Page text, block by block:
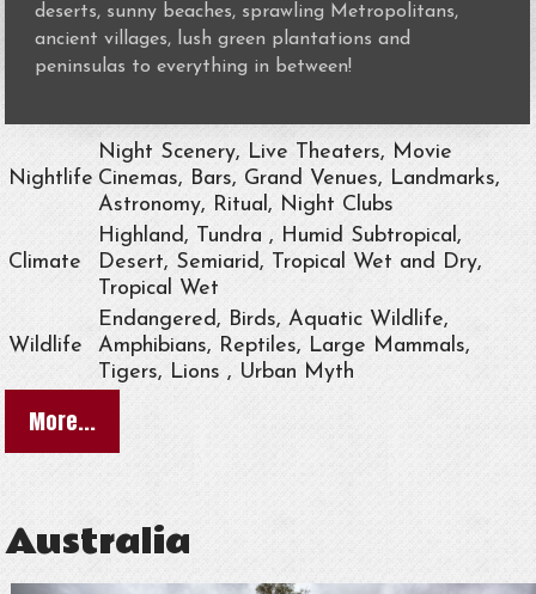
deserts, sunny beaches, sprawling Metropolitans,
ancient villages, lush green plantations and
peninsulas to everything in between!
Nightlife
Night Scenery, Live Theaters, Movie
Cinemas, Bars, Grand Venues, Landmarks,
Astronomy, Ritual, Night Clubs
Climate
Highland, Tundra , Humid Subtropical,
Desert, Semiarid, Tropical Wet and Dry,
Tropical Wet
Wildlife
Endangered, Birds, Aquatic Wildlife,
Amphibians, Reptiles, Large Mammals,
Tigers, Lions , Urban Myth
More...
Australia